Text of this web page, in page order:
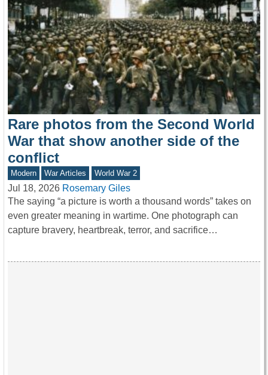
Rare photos from the Second World
War that show another side of the
conflict
Modern War Articles World War 2
Jul 18, 2026 Rosemary Giles
The saying “a picture is worth a thousand words” takes on
even greater meaning in wartime. One photograph can
capture bravery, heartbreak, terror, and sacrifice…